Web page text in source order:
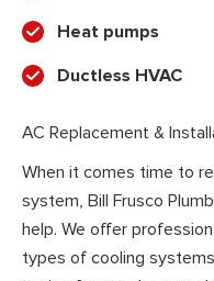
Heat pumps
Ductless HVAC
AC Replacement &
When it comes time to
system, Bill Frusco
help. We offer
types of cooling